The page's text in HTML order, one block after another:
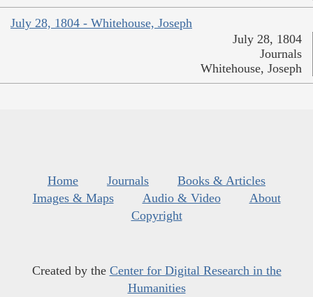
July 28, 1804 - Whitehouse, Joseph
July 28, 1804
Journals
Whitehouse, Joseph
Home Journals
Books & Articles
Images & Maps
Audio & Video
About
Copyright
Created by the Center for Digital Research in the
Humanities